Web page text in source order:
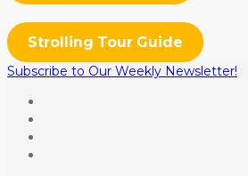
Strolling Tour Guide
Subscribe to Our Weekly Newsletter!